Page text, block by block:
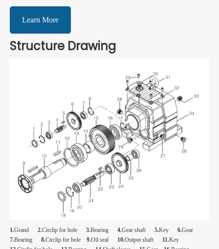
Learn More
Structure Drawing
1.Grand 2.Circlip for hole 3.Bearing 4.Gear shaft 5.Key 6.Gear
7.Bearing 8.Circlip for hole 9.Oil seal 10.Output shaft 11.Key